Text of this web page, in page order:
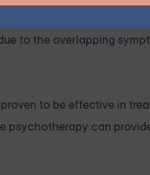
to the overlapping
to be effective in
psychotherapy can